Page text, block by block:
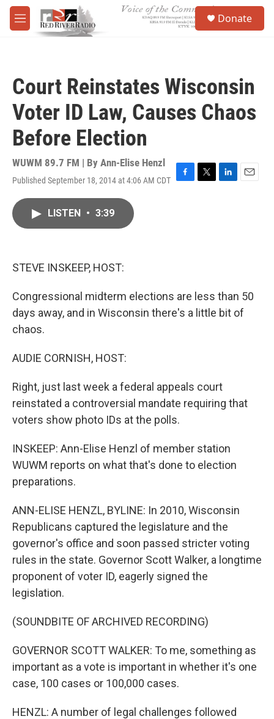
Skip to main content
M
e
Donate
Court Reinstates Wisconsin
Voter ID Law, Causes Chaos
Before Election
WUWM 89.7 FM | By Ann-Elise Henzl
Published September 18, 2014 at 4:06 AM CDT F
T
L
E
LISTEN • 3:39
STEVE INSKEEP, HOST:
Congressional midterm elections are less than 50
days away, and in Wisconsin there's a little bit of
chaos.
AUDIE CORNISH, HOST:
Right, just last week a federal appeals court
reinstated a controversial mandate requiring that
voters show photo IDs at the polls.
INSKEEP: Ann-Elise Henzl of member station
WUWM reports on what that's done to election
preparations.
ANN-ELISE HENZL, BYLINE: In 2010, Wisconsin
Republicans captured the legislature and the
governor's office and soon passed stricter voting
rules in the state. Governor Scott Walker, a longtime
proponent of voter ID, eagerly signed the
legislation.
(SOUNDBITE OF ARCHIVED RECORDING)
GOVERNOR SCOTT WALKER: To me, something as
important as a vote is important in whether it's one
case, 100 cases or 100,000 cases.
HENZL: A number of legal challenges followed